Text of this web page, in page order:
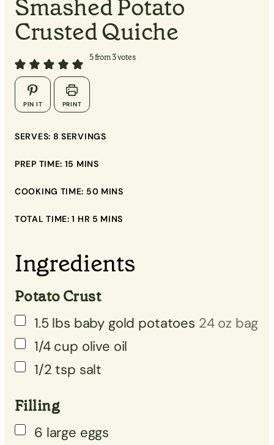
Smashed Potato
Crusted Quiche
5from3votes
PIN IT PRINT
SERVES: 8 SERVINGS
PREP TIME: 15 MINS
COOKING TIME: 50 MINS
TOTAL TIME:1 HR 5 MINS
Ingredients
Potato Crust
▢
1.5 lbs baby gold potatoes 24 oz bag
1/4 cup olive oil
1/2 tsp salt
Filling
6 large eggs
▢
▢
▢
▢
▢